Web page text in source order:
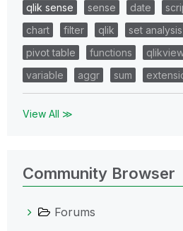
qlik sense sense date
chart
filter qlik set analysis
pivot table
functions
variable
aggr sum
View All ≫
Community Browser
Forums